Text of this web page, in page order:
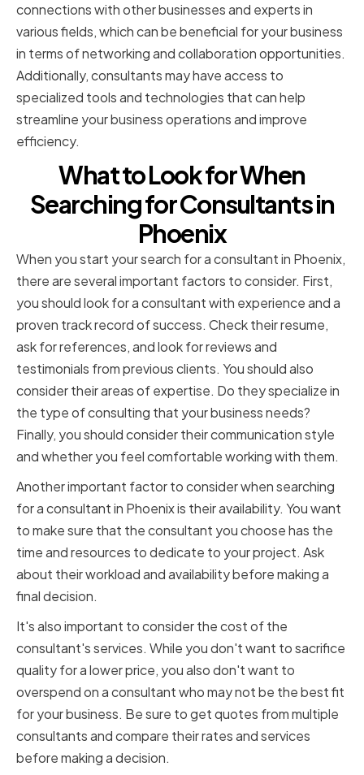
connections with other businesses and experts in
various fields, which can be beneficial for your business
in terms of networking and collaboration opportunities.
Additionally, consultants may have access to
specialized tools and technologies that can help
streamline your business operations and improve
efficiency.
What to Look for When
Searching for Consultants in
Phoenix
When you start your search for a consultant in Phoenix,
there are several important factors to consider. First,
you should look for a consultant with experience and a
proven track record of success. Check their resume,
ask for references, and look for reviews and
testimonials from previous clients. You should also
consider their areas of expertise. Do they specialize in
the type of consulting that your business needs?
Finally, you should consider their communication style
and whether you feel comfortable working with them.
Another important factor to consider when searching
for a consultant in Phoenix is their availability. You want
to make sure that the consultant you choose has the
time and resources to dedicate to your project. Ask
about their workload and availability before making a
final decision.
It's also important to consider the cost of the
consultant's services. While you don't want to sacrifice
quality for a lower price, you also don't want to
overspend on a consultant who may not be the best fit
for your business. Be sure to get quotes from multiple
consultants and compare their rates and services
before making a decision.